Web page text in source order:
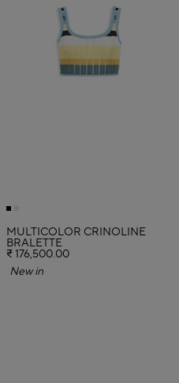
MULTICOLOR CRINOLINE
BRALETTE
₹ 176,500.00
New in